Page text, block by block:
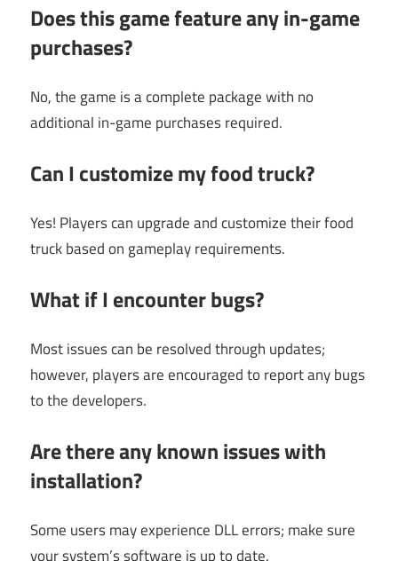
Does this game feature any in-game
purchases?
No, the game is a complete package with no
additional in-game purchases required.
Can I customize my food truck?
Yes! Players can upgrade and customize their food
truck based on gameplay requirements.
What if I encounter bugs?
Most issues can be resolved through updates;
however, players are encouraged to report any bugs
to the developers.
Are there any known issues with
installation?
Some users may experience DLL errors; make sure
your system’s software is up to date.